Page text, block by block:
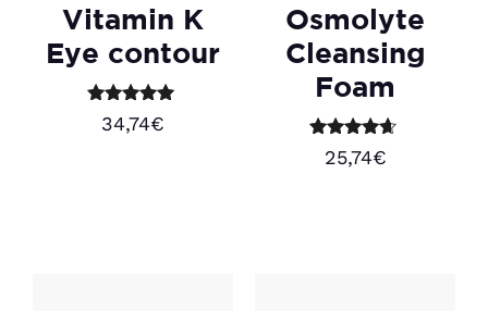
Vitamin K
Eye contour
Rated
5.00
34,74€
Osmolyte
Cleansing
Foam
Rated
4.50
25,74€